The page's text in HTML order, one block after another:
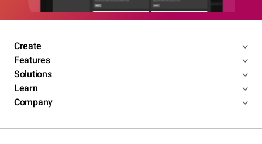
Create
Features
Solutions
Learn
Company